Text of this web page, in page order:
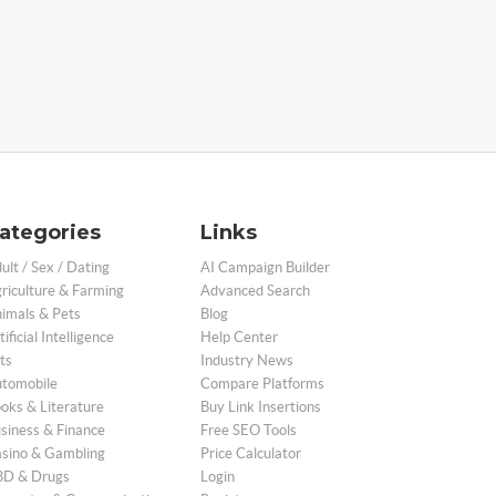
/ Sex / Dating
& Farming
& Pets
Intelligence
& Literature
& Finance
& Gambling
& Drugs
Links
AI Campaign Builder
Advanced Search
Blog
Help Center
Industry News
Compare Platforms
Buy Link Insertions
Free SEO Tools
Price Calculator
Login